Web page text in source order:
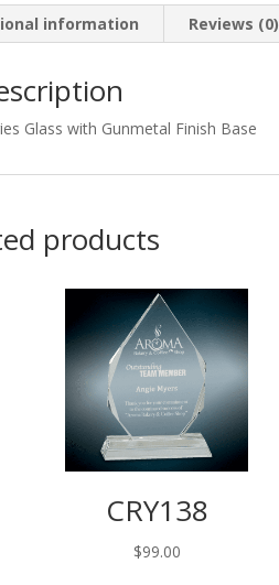
information Reviews (0)
Glass with Gunmetal Finish Base
products
CRY138
$99.00